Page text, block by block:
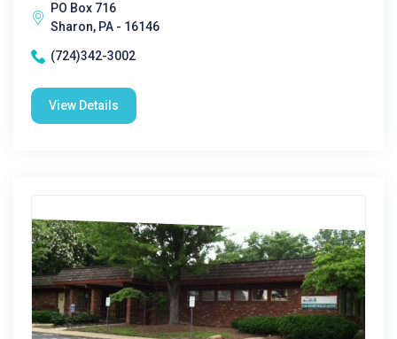
PO Box 716
Sharon, PA - 16146
(724)342-3002
View Details